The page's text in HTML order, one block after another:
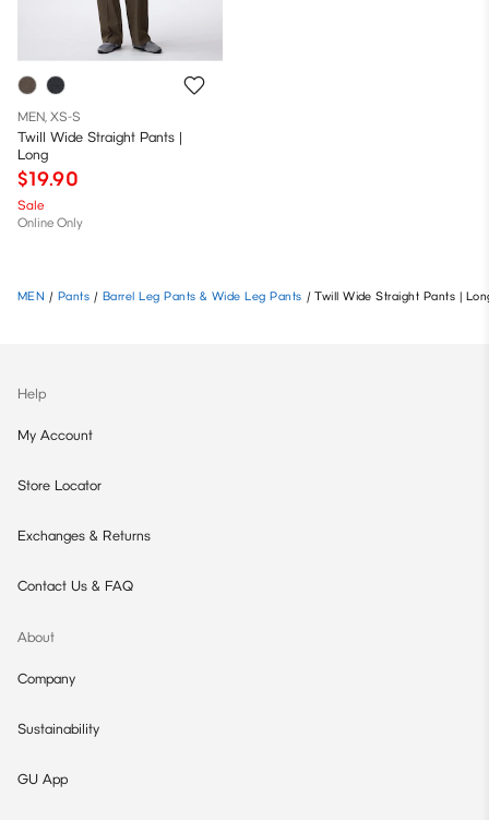
MEN, XS-S
Twill Wide Straight Pants |
Long
$19.90
Sale
Online Only
MEN / Pants / Barrel Leg Pants & Wide Leg Pants / Twill Wide Straight Pants |
Help
My Account
Store Locator
Exchanges & Returns
Contact Us & FAQ
About
Company
Sustainability
GU App